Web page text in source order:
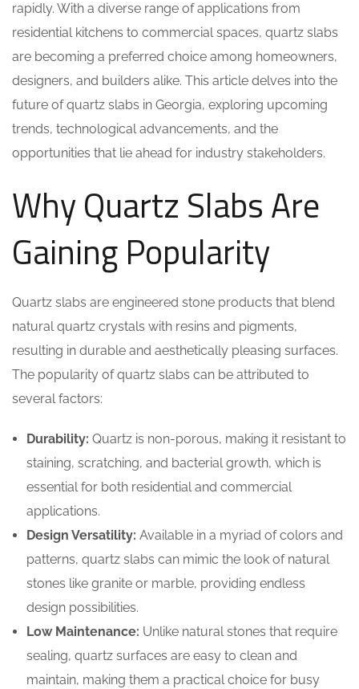
rapidly. With a diverse range of applications from
residential kitchens to commercial spaces, quartz slabs
are becoming a preferred choice among homeowners,
designers, and builders alike. This article delves into the
future of quartz slabs in Georgia, exploring upcoming
trends, technological advancements, and the
opportunities that lie ahead for industry stakeholders.
Why Quartz Slabs Are
Gaining Popularity
Quartz slabs are engineered stone products that blend
natural quartz crystals with resins and pigments,
resulting in durable and aesthetically pleasing surfaces.
The popularity of quartz slabs can be attributed to
several factors:
Durability: Quartz is non-porous, making it resistant to
staining, scratching, and bacterial growth, which is
essential for both residential and commercial
applications.
Design Versatility: Available in a myriad of colors and
patterns, quartz slabs can mimic the look of natural
stones like granite or marble, providing endless
design possibilities.
Low Maintenance: Unlike natural stones that require
sealing, quartz surfaces are easy to clean and
maintain, making them a practical choice for busy